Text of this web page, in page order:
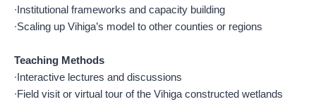
∙Institutional frameworks and capacity building
∙Scaling up Vihiga’s model to other counties or regions
Teaching Methods
∙Interactive lectures and discussions
∙Field visit or virtual tour of the Vihiga constructed wetlands